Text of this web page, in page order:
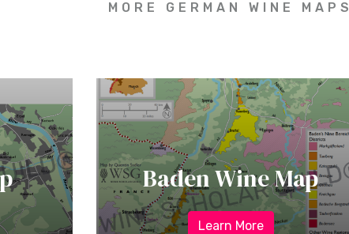
MORE GERMAN WINE MAPS
Baden Wine Map
Learn More